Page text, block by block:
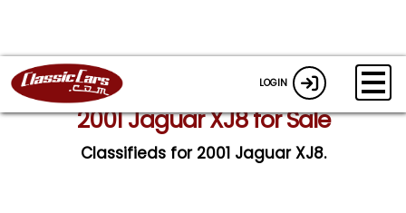
LOGIN
2001 Jaguar XJ8 for Sale
Classifieds for 2001 Jaguar XJ8.